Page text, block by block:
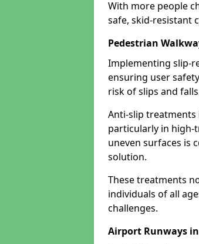
With more people
safe, skid-resistant
Pedestrian
Implementing slip-
ensuring user
risk of slips and
Anti-slip
particularly in high-
uneven surfaces is
solution.
These treatments
individuals of all
challenges.
Airport Runways